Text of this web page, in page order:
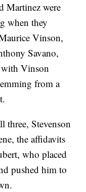
Martinez were
when they
Vinson,
Savano,
with Vinson
from a
three, Stevenson
the affidavits
who placed
pushed him to